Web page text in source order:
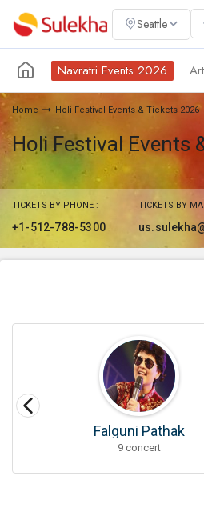
Seattle
Navratri Events 2026
Home Holi Festival Events & Tickets 2026
Holi Festival Events
TICKETS BY PHONE :
+1-512-788-5300
TICKETS BY
Falguni Pathak
9 concert